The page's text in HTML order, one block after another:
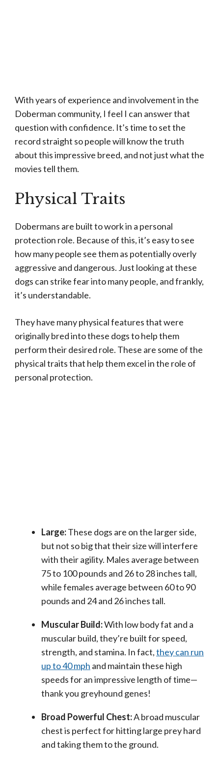
With years of experience and involvement in the
Doberman community, I feel I can answer that
question with confidence. It’s time to set the
record straight so people will know the truth
about this impressive breed, and not just what the
movies tell them.
Physical Traits
Dobermans are built to work in a personal
protection role. Because of this, it’s easy to see
how many people see them as potentially overly
aggressive and dangerous. Just looking at these
dogs can strike fear into many people, and frankly,
it’s understandable.
They have many physical features that were
originally bred into these dogs to help them
perform their desired role. These are some of the
physical traits that help them excel in the role of
personal protection.
Large:These dogs are on the larger side,
but not so big that their size will interfere
with their agility. Males average between
75 to 100 pounds and 26 to 28 inches tall,
while females average between 60 to 90
pounds and 24 and 26 inches tall.
Muscular Build:With low body fat and a
muscular build, they’re built for speed,
strength, and stamina. In fact,they can run
up to 40 mph and maintain these high
speeds for an impressive length of time—
thank you greyhound genes!
Broad Powerful Chest:A broad muscular
chest is perfect for hitting large prey hard
and taking them to the ground.